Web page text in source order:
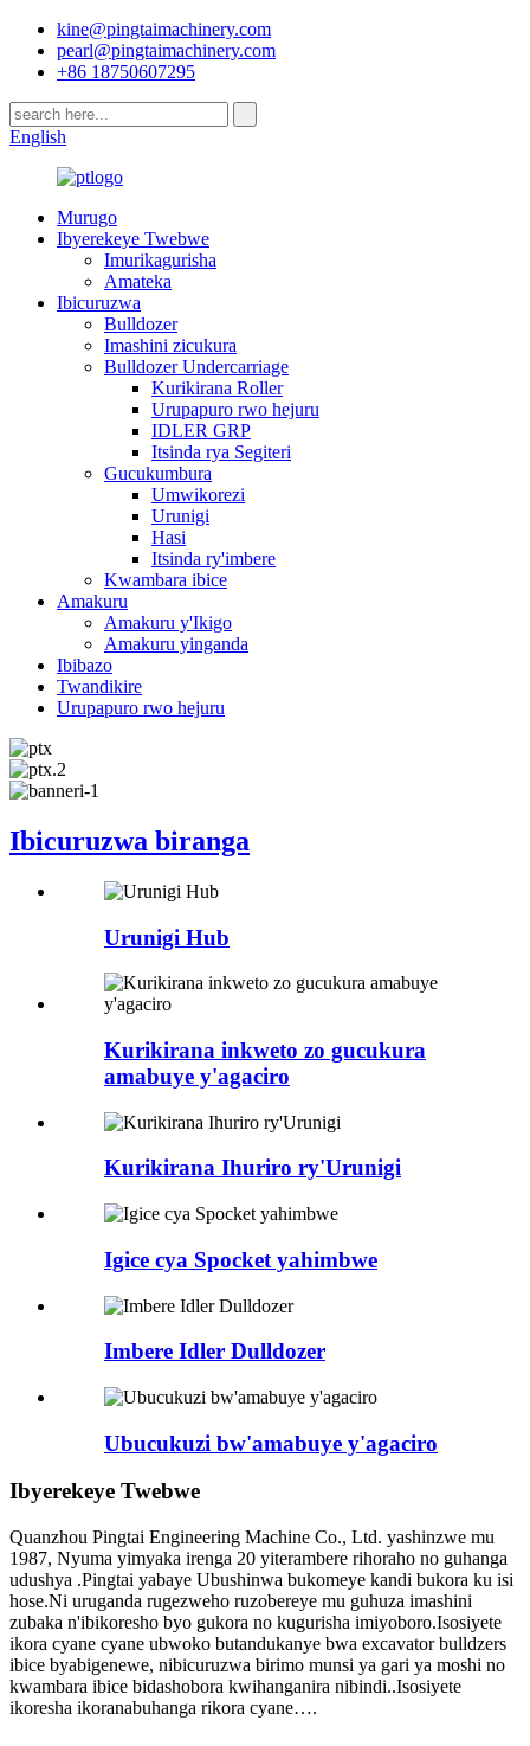
kine@pingtaimachinery.com
pearl@pingtaimachinery.com
+86 18750607295
English
Murugo
Ibyerekeye Twebwe
Imurikagurisha
Amateka
Ibicuruzwa
Bulldozer
Imashini zicukura
Bulldozer Undercarriage
Kurikirana Roller
Urupapuro rwo hejuru
IDLER GRP
Itsinda rya Segiteri
Gucukumbura
Umwikorezi
Urunigi
Hasi
Itsinda ry'imbere
Kwambara ibice
Amakuru
Amakuru y'Ikigo
Amakuru yinganda
Ibibazo
Twandikire
Urupapuro rwo hejuru
Ibicuruzwa biranga
Urunigi Hub
Kurikirana inkweto zo gucukura
amabuye y'agaciro
Kurikirana Ihuriro ry'Urunigi
Igice cya Spocket yahimbwe
Imbere Idler Dulldozer
Ubucukuzi bw'amabuye y'agaciro
Ibyerekeye Twebwe
Quanzhou Pingtai Engineering Machine Co., Ltd. yashinzwe mu
1987, Nyuma yimyaka irenga 20 yiterambere rihoraho no guhanga
udushya .Pingtai yabaye Ubushinwa bukomeye kandi bukora ku isi
hose.Ni uruganda rugezweho ruzobereye mu guhuza imashini
zubaka n'ibikoresho byo gukora no kugurisha imiyoboro.Isosiyete
ikora cyane cyane ubwoko butandukanye bwa excavator bulldzers
ibice byabigenewe, nibicuruzwa birimo munsi ya gari ya moshi no
kwambara ibice bidashobora kwihanganira nibindi..Isosiyete
ikoresha ikoranabuhanga rikora cyane….